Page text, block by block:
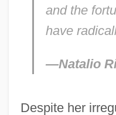
and the
have
—Natalio
Despite her